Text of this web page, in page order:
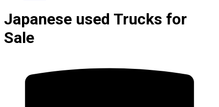
Japanese used Trucks for
Sale